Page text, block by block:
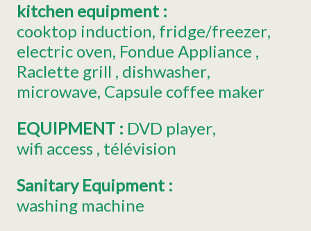
kitchen equipment :
cooktop induction fridge/freezer
electric oven Fondue Appliance
Raclette grill dishwasher
microwave Capsule coffee maker
EQUIPMENT : DVD player
wifi access télévision
Sanitary Equipment :
washing machine